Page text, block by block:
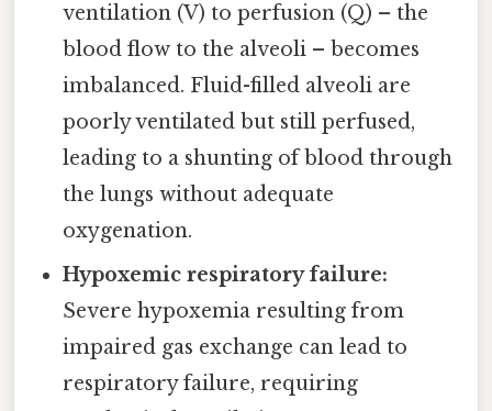
ventilation (V) to perfusion (Q) – the
blood flow to the alveoli – becomes
imbalanced. Fluid-filled alveoli are
poorly ventilated but still perfused,
leading to a shunting of blood through
the lungs without adequate
oxygenation.
Hypoxemic respiratory failure:
Severe hypoxemia resulting from
impaired gas exchange can lead to
respiratory failure, requiring